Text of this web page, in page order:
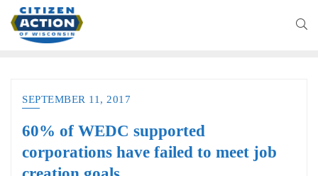
SEPTEMBER 11, 2017
60% of WEDC supported
corporations have failed to meet job